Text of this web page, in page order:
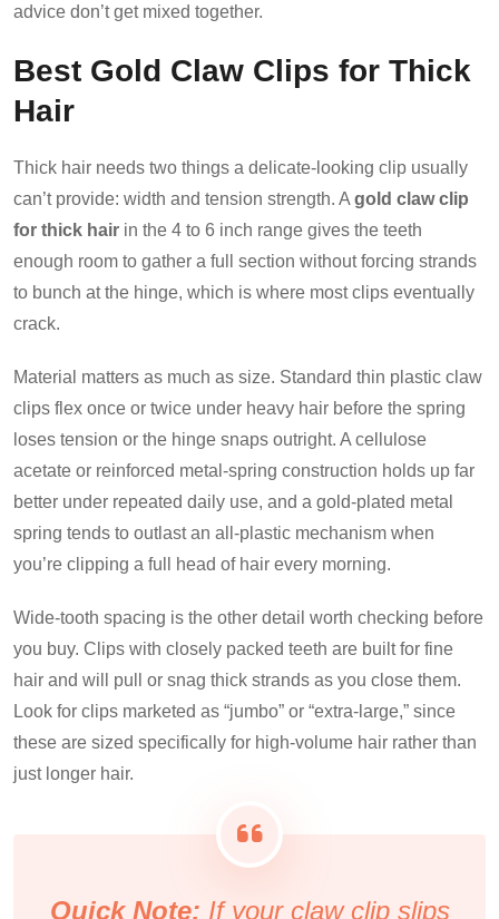
advice don’t get mixed together.
Best Gold Claw Clips for Thick
Hair
Thick hair needs two things a delicate-looking clip usually
can’t provide: width and tension strength. A gold claw clip
for thick hair in the 4 to 6 inch range gives the teeth
enough room to gather a full section without forcing strands
to bunch at the hinge, which is where most clips eventually
crack.
Material matters as much as size. Standard thin plastic claw
clips flex once or twice under heavy hair before the spring
loses tension or the hinge snaps outright. A cellulose
acetate or reinforced metal-spring construction holds up far
better under repeated daily use, and a gold-plated metal
spring tends to outlast an all-plastic mechanism when
you’re clipping a full head of hair every morning.
Wide-tooth spacing is the other detail worth checking before
you buy. Clips with closely packed teeth are built for fine
hair and will pull or snag thick strands as you close them.
Look for clips marketed as “jumbo” or “extra-large,” since
these are sized specifically for high-volume hair rather than
just longer hair.
Quick Note: If your claw clip slips